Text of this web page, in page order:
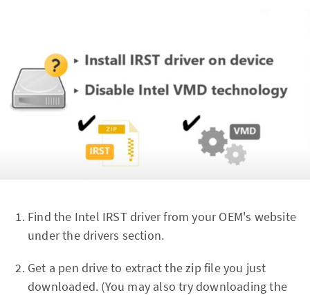
Find the Intel IRST driver from your OEM's website
under the drivers section.
Get a pen drive to extract the zip file you just
downloaded. (You may also try downloading the